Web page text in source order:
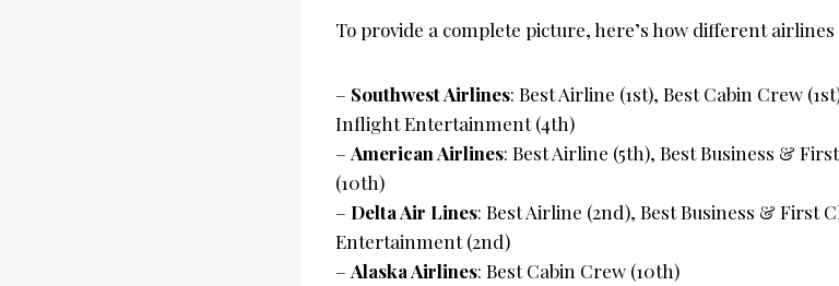
To provide a complete picture, here’s how different
– Southwest Airlines: Best Airline (1st), Best Cabin Crew
Inflight Entertainment (4th)
– American Airlines: Best Airline (5th), Best Business &
(10th)
– Delta Air Lines: Best Airline (2nd), Best Business & First
Entertainment (2nd)
– Alaska Airlines: Best Cabin Crew (10th)